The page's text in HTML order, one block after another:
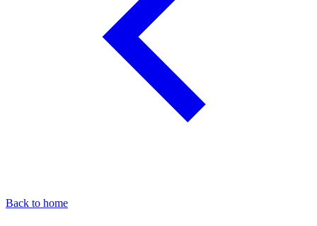
Back to home